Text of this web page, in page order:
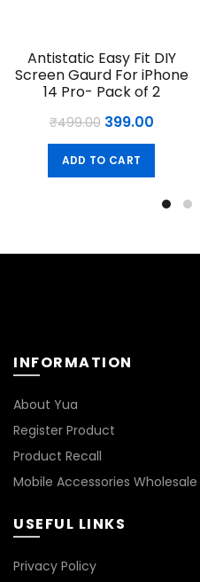
Antistatic Easy Fit DIY
Screen Gaurd For iPhone
14 Pro- Pack of 2
₹499.00 Original
price
was:
399.00Current
price
ADD TO CART
INFORMATION
About Yua
Register Product
Product Recall
Mobile Accessories Wholesale
USEFUL LINKS
Privacy Policy